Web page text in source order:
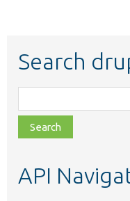
Search
class,
file,
topic,
API